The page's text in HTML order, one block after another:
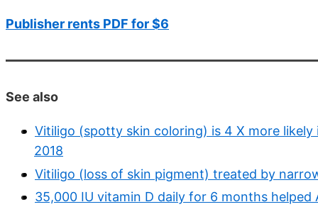
Publisher rents PDF for $6
See also
Vitiligo (spotty skin coloring) is 4 X more
2018
Vitiligo (loss of skin pigment) treated by
35,000 IU vitamin D daily for 6 months helped